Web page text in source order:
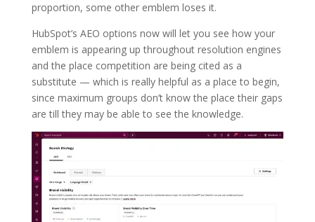
proportion, some other emblem loses it.
HubSpot’s AEO options now will let you see how your
emblem is appearing up throughout resolution engines
and the place competition are being cited as a
substitute — which is really helpful as a place to begin,
since maximum groups don’t know the place their gaps
are till they may be able to see the knowledge.